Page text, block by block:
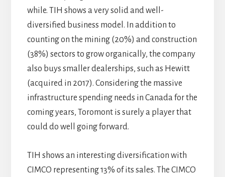
while. TIH shows a very solid and well-
diversified business model. In addition to
counting on the mining (20%) and construction
(38%) sectors to grow organically, the company
also buys smaller dealerships, such as Hewitt
(acquired in 2017). Considering the massive
infrastructure spending needs in Canada for the
coming years, Toromont is surely a player that
could do well going forward.
TIH shows an interesting diversification with
CIMCO representing 13% of its sales. The CIMCO